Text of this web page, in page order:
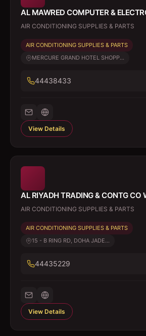
AL MAWRED COMPUTER &
AIR CONDITIONING SUPPLIES & PARTS
AIR CONDITIONING SUPPLIES & PARTS
MERCURE GRAND HOTEL SHOPP...
44438433
View Details
AL RIYADH TRADING & CONTG CO
AIR CONDITIONING SUPPLIES & PARTS
AIR CONDITIONING SUPPLIES & PARTS
15 - B RING RD, DOHA JADE...
44435229
View Details